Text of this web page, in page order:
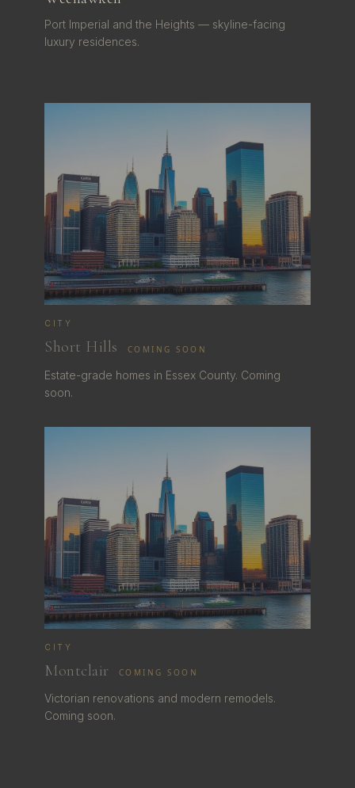
Port Imperial and the Heights — skyline-facing
luxury residences.
CITY
Short Hills COMING SOON
Estate-grade homes in Essex County. Coming
soon.
CITY
Montclair COMING SOON
Victorian renovations and modern remodels.
Coming soon.